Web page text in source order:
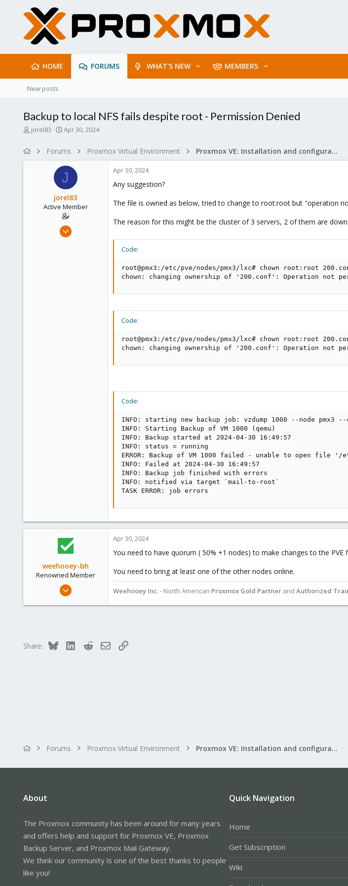
HOME FORUMS WHAT'S NEW MEMBERS
New posts
Backup to local NFS fails despite root - Permission Denied
T
jorel83
S
r
t
d
a
t
e
Apr 30, 2024
Forums Proxmox Virtual Environment Proxmox VE: Installation and configuration
J
jorel83
Active Member
Dec 11, 2017
Apr 30, 2024
Any suggestion?
The file is owned as below, tried to change to root:root but "operation
The reason for this might be the cluster of 3 servers, 2 of them are
Code:
root@pmx3:/etc/pve/nodes/pmx3/lxc# chown root:root
chown: changing ownership of '200.conf': Operation not
Code:
root@pmx3:/etc/pve/nodes/pmx3/lxc# chown root:root
chown: changing ownership of '200.conf': Operation not
Code:
INFO: starting new backup job: vzdump 1000 --node
INFO: Starting Backup of VM 1000 (qemu)
INFO: Backup started at 2024-04-30 16:49:57
INFO: status = running
ERROR: Backup of VM 1000 failed - unable to open file '/
INFO: Failed at 2024-04-30 16:49:57
INFO: Backup job finished with errors
INFO: notified via target `mail-to-root`
TASK ERROR: job errors
weehooey-bh
Renowned Member
Mar 11, 2019
Apr 30, 2024
You need to have quorum ( 50% +1 nodes) to make changes to the PVE
You need to bring at least one of the other nodes online.
Weehooey Inc.- North American Proxmox Gold Partner and Authorized
Share: Bluesky LinkedInRedditEmailLink
Forums Proxmox Virtual Environment Proxmox VE: Installation and configuration
About
The Proxmox community has been around for many years
and offers help and support for Proxmox VE, Proxmox
Backup Server, and Proxmox Mail Gateway.
We think our community is one of the best thanks to people
like you!
Quick Navigation
Home
Get Subscription
Wiki